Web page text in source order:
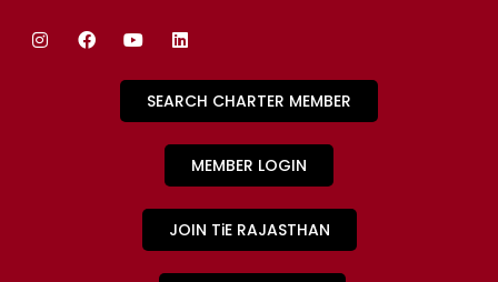
SEARCH CHARTER MEMBER
MEMBER LOGIN
JOIN TiE RAJASTHAN